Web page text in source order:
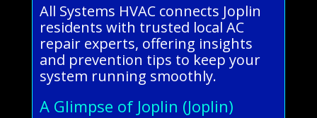
All Systems HVAC connects Joplin
residents with trusted local AC
repair experts, offering insights
and prevention tips to keep your
system running smoothly.
A Glimpse of Joplin (Joplin)